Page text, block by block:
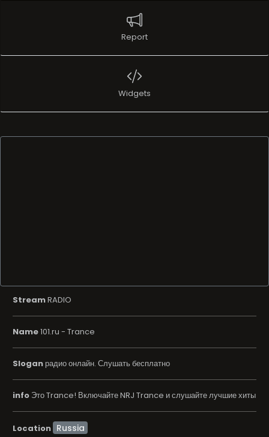
Report
Widgets
StreamRADIO
Name101.ru - Trance
Slogan радио онлайн. Слушать бесплатно
info Это Trance! Включайте NRJ Trance и слушайте лучшие хиты
Location